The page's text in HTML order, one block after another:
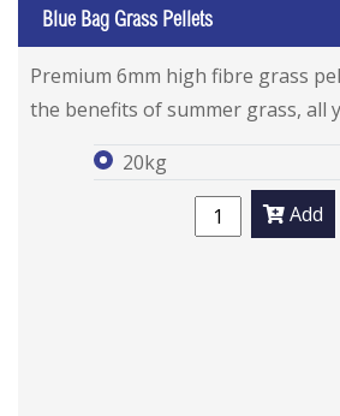
Blue Bag Grass Pellets
Blue Bag Grass Pellets
Blue Bag Grass Pellets
Premium 6mm high fibre grass
the benefits of summer grass, all
20kg
Add